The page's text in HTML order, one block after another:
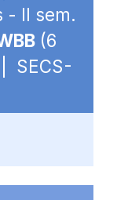
- II sem.
(6
SECS-